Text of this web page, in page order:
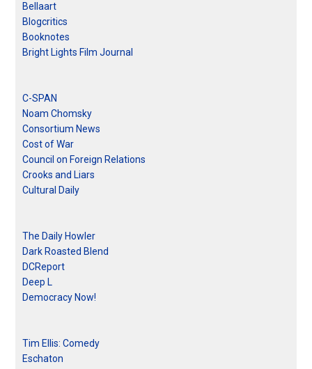
Bellaart
Blogcritics
Booknotes
Bright Lights Film Journal
C-SPAN
Noam Chomsky
Consortium News
Cost of War
Council on Foreign Relations
Crooks and Liars
Cultural Daily
The Daily Howler
Dark Roasted Blend
DCReport
Deep L
Democracy Now!
Tim Ellis: Comedy
Eschaton